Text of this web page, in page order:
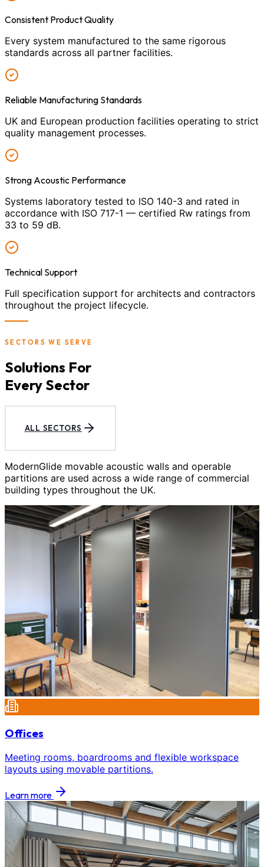
Consistent Product Quality
Every system manufactured to the same rigorous
standards across all partner facilities.
Reliable Manufacturing Standards
UK and European production facilities operating to strict
quality management processes.
Strong Acoustic Performance
Systems laboratory tested to ISO 140-3 and rated in
accordance with ISO 717-1 — certified Rw ratings from
33 to 59 dB.
Technical Support
Full specification support for architects and contractors
throughout the project lifecycle.
SECTORS WE SERVE
Solutions For
Every Sector
ALL SECTORS
ModernGlide movable acoustic walls and operable
partitions are used across a wide range of commercial
building types throughout the UK.
Offices
Meeting rooms, boardrooms and flexible workspace
layouts using movable partitions.
Learn more